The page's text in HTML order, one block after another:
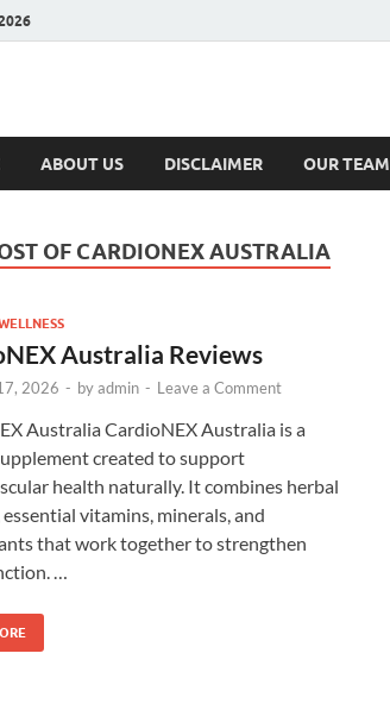
Supplements
ABOUT US DISCLAIMER OUR TEAM
OF CARDIONEX AUSTRALIA
Australia Reviews
2026 - byadmin - Leave a Comment
Australia CardioNEX Australia is a
created to support
health naturally. It combines herbal
vitamins, minerals, and
that work together to strengthen
…